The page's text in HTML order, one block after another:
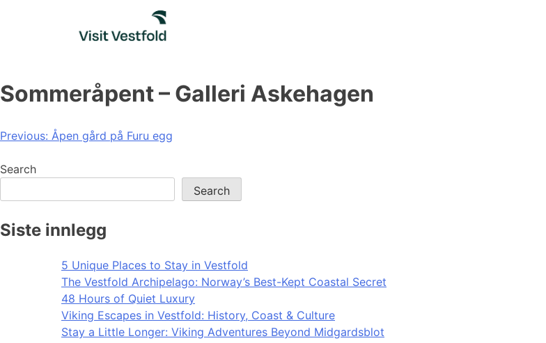
Sommeråpent – Galleri Askehagen
Post
navigation
Previous: Åpen gård på Furu egg
Search
Search
Siste innlegg
5 Unique Places to Stay in Vestfold
The Vestfold Archipelago: Norway’s Best-Kept Coastal Secret
48 Hours of Quiet Luxury
Viking Escapes in Vestfold: History, Coast & Culture
Stay a Little Longer: Viking Adventures Beyond Midgardsblot